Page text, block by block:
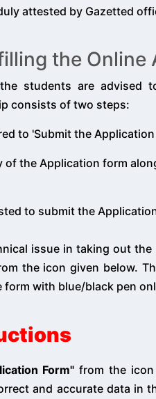
attested by Gazetted
the Online
students are
consists of two steps:
to 'Submit the Application
of the Application form
to submit the
issue in taking out
the icon given below.
with blue/black pen
Form" from the
and accurate data in